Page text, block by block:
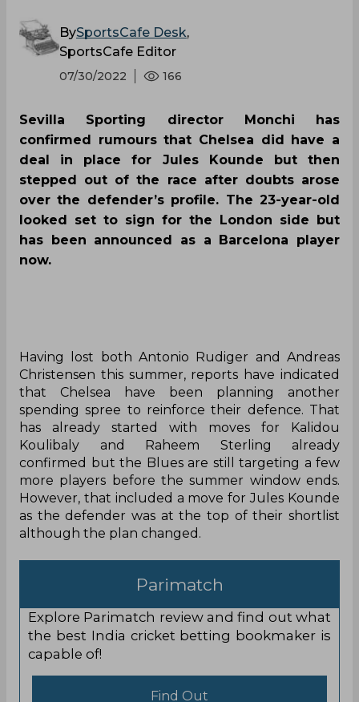
BySportsCafe Desk,
SportsCafe Editor
07/30/2022 166
Sevilla Sporting director Monchi has
confirmed rumours that Chelsea did have a
deal in place for Jules Kounde but then
stepped out of the race after doubts arose
over the defender’s profile. The 23-year-old
looked set to sign for the London side but
has been announced as a Barcelona player
now.
Having lost both Antonio Rudiger and Andreas
Christensen this summer, reports have indicated
that Chelsea have been planning another
spending spree to reinforce their defence. That
has already started with moves for Kalidou
Koulibaly and Raheem Sterling already
confirmed but the Blues are still targeting a few
more players before the summer window ends.
However, that included a move for Jules Kounde
as the defender was at the top of their shortlist
although the plan changed.
Parimatch
Explore Parimatch review and find out what
the best India cricket betting bookmaker is
capable of!
Find Out